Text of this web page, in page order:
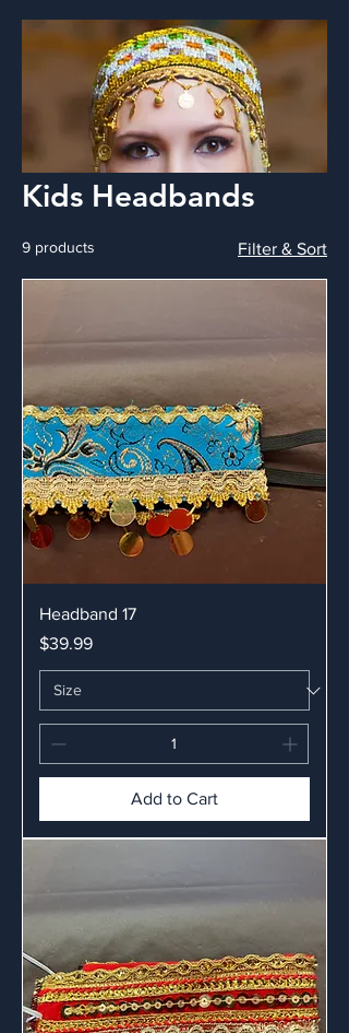
Kids Headbands
9 products Filter & Sort
Headband 17
Price
$39.99
Add to Cart